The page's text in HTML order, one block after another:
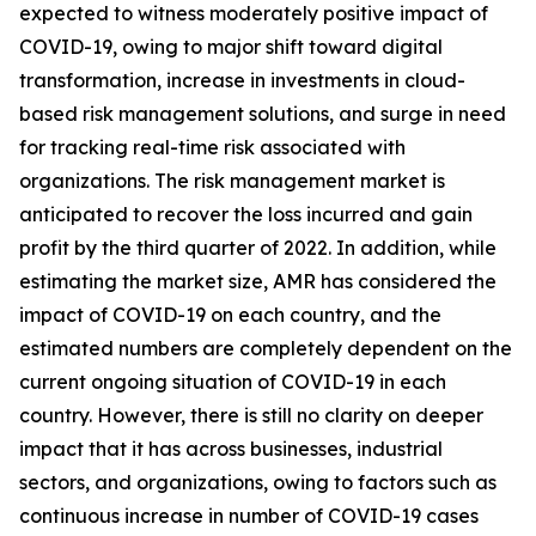
expected to witness moderately positive impact of
COVID-19, owing to major shift toward digital
transformation, increase in investments in cloud-
based risk management solutions, and surge in need
for tracking real-time risk associated with
organizations. The risk management market is
anticipated to recover the loss incurred and gain
profit by the third quarter of 2022. In addition, while
estimating the market size, AMR has considered the
impact of COVID-19 on each country, and the
estimated numbers are completely dependent on the
current ongoing situation of COVID-19 in each
country. However, there is still no clarity on deeper
impact that it has across businesses, industrial
sectors, and organizations, owing to factors such as
continuous increase in number of COVID-19 cases